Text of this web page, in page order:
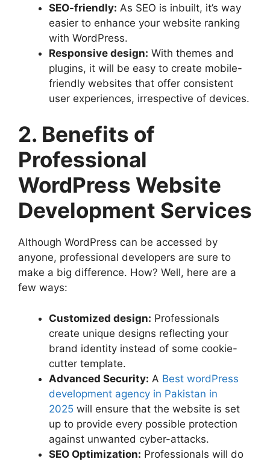
SEO-friendly: As SEO is inbuilt, it’s way
easier to enhance your website ranking
with WordPress.
Responsive design: With themes and
plugins, it will be easy to create mobile-
friendly websites that offer consistent
user experiences, irrespective of devices.
2. Benefits of
Professional
WordPress Website
Development Services
Although WordPress can be accessed by
anyone, professional developers are sure to
make a big difference. How? Well, here are a
few ways:
Customized design: Professionals
create unique designs reflecting your
brand identity instead of some cookie-
cutter template.
Advanced Security: A Best wordPress
development agency in Pakistan in
2025 will ensure that the website is set
up to provide every possible protection
against unwanted cyber-attacks.
SEO Optimization: Professionals will do